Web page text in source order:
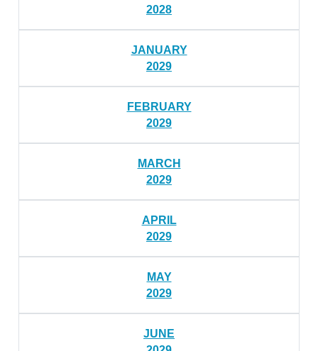
2028
JANUARY
2029
FEBRUARY
2029
MARCH
2029
APRIL
2029
MAY
2029
JUNE